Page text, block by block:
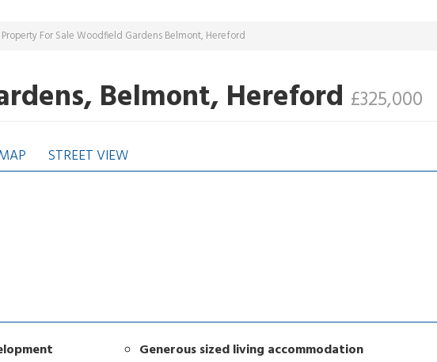
For Sale Woodfield Gardens Belmont, Hereford
Belmont, Hereford £325,000
STREET VIEW
Generous sized living accommodation